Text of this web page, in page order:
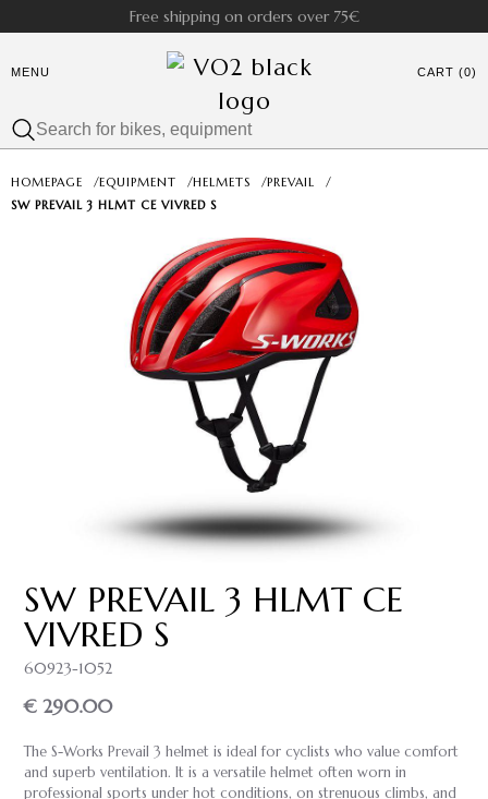
Free shipping on orders over 75€
MENU CART (0)
HOMEPAGE /EQUIPMENT /HELMETS /PREVAIL
/
SW PREVAIL 3 HLMT CE VIVRED S
SW PREVAIL 3 HLMT CE
VIVRED S
60923-1052
€ 290.00
The S-Works Prevail 3 helmet is ideal for cyclists who value comfort
and superb ventilation. It is a versatile helmet often worn in
professional sports under hot conditions, on strenuous climbs, and